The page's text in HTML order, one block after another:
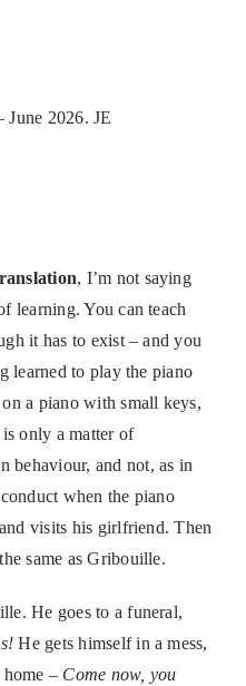
June 2026. JE
, I’m not saying
learning. You can teach
it has to exist – and you
learned to play the piano
a piano with small keys,
only a matter of
behaviour, and not, as in
when the piano
visits his girlfriend. Then
same as Gribouille.
He goes to a funeral,
He gets himself in a mess,
– Come now, you